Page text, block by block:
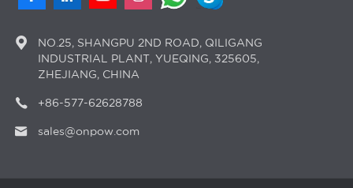
NO.25, SHANGPU 2ND ROAD, QILIGANG
INDUSTRIAL PLANT, YUEQING, 325605,
ZHEJIANG, CHINA
+86-577-62628788
sales@onpow.com